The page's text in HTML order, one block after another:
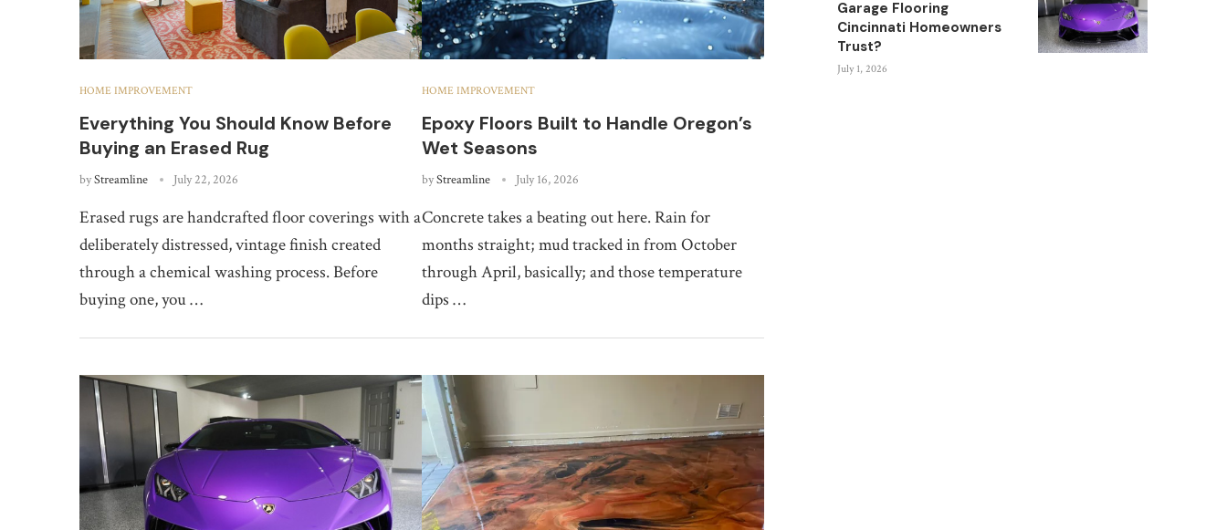
HOME IMPROVEMENT
Everything You Should Know Before
Buying an Erased Rug
byStreamline July 22, 2026
Erased rugs are handcrafted floor coverings with a
deliberately distressed, vintage finish created
through a chemical washing process. Before
buying one, you …
HOME IMPROVEMENT
Epoxy Floors Built to Handle Oregon’s
Wet Seasons
byStreamline July 16, 2026
Concrete takes a beating out here. Rain for
months straight; mud tracked in from October
through April, basically; and those temperature
dips …
Garage Flooring
Cincinnati Homeowners
Trust?
July 1, 2026